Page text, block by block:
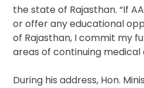
the state of Rajasthan. “If
or offer any educational
of Rajasthan, I commit my
areas of continuing medical
During his address, Hon.